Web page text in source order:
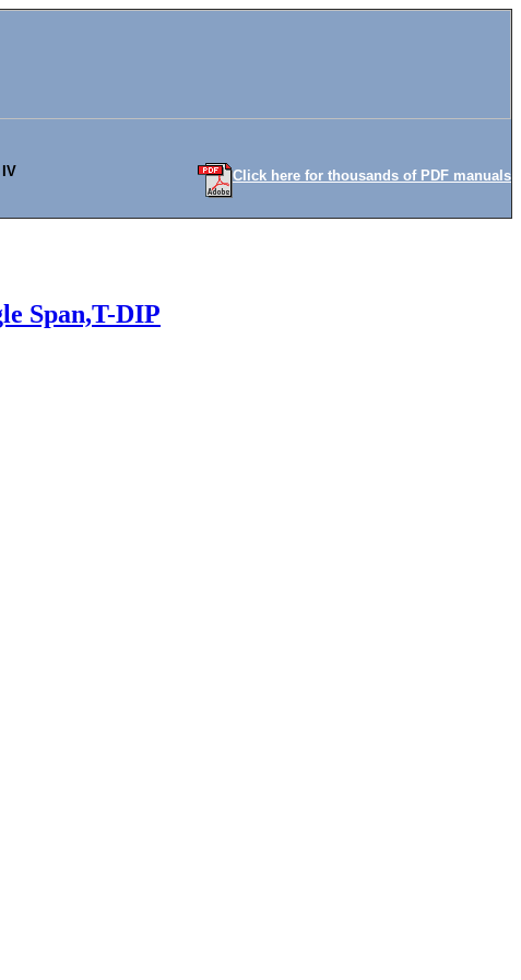
Click here for thousands of PDF manuals
Span,T-DIP